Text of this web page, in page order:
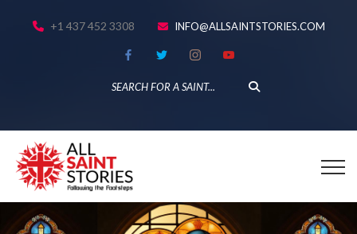
+1 437 452 3308 INFO@ALLSAINTSTORIES.COM